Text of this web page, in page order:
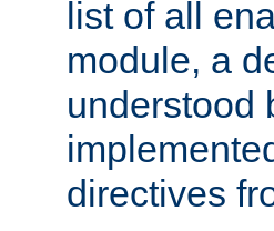
list of all
module, a
understood
directives